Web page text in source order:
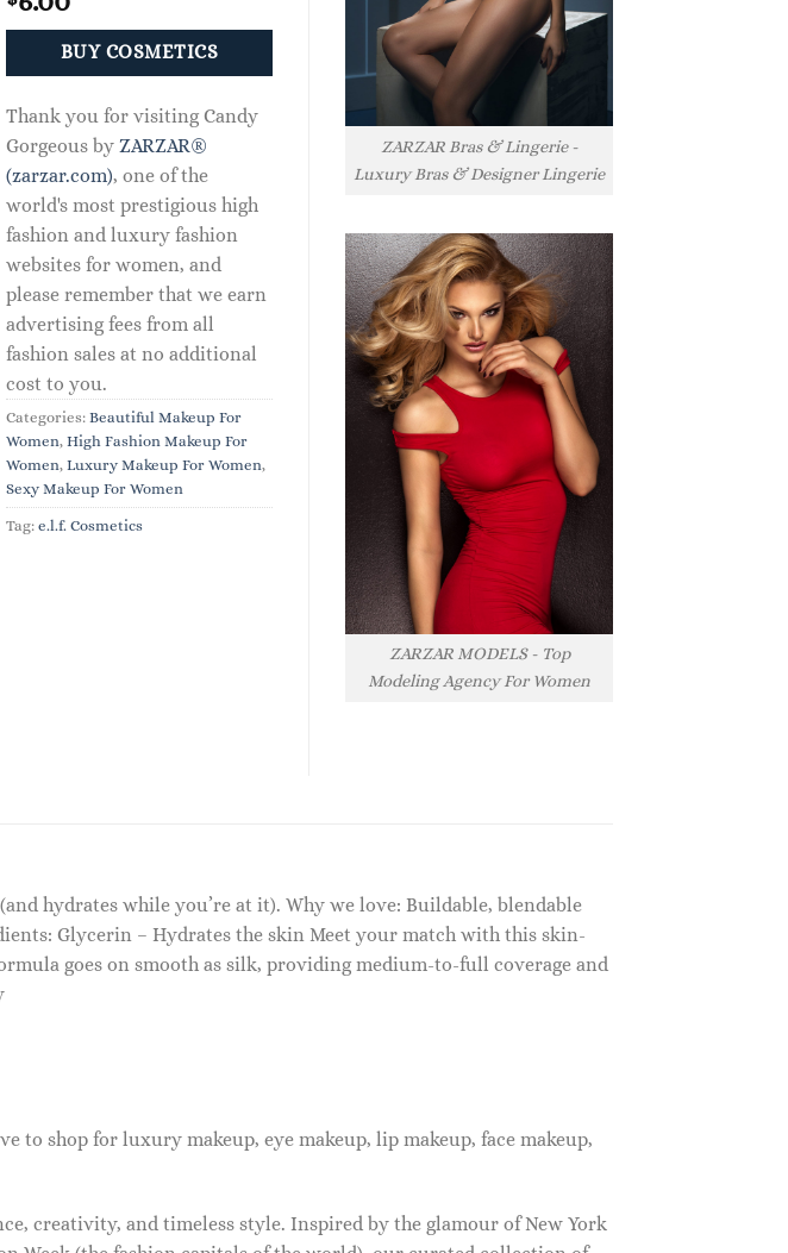
BUY COSMETICS
Thank you for visiting Candy
Gorgeous by ZARZAR®
(zarzar.com), one of the
world's most prestigious high
fashion and luxury fashion
websites for women, and
please remember that we earn
advertising fees from all
fashion sales at no additional
cost to you.
Categories: Beautiful Makeup For
Women, High Fashion Makeup For
Women, Luxury Makeup For Women,
Sexy Makeup For Women
Tag: e.l.f. Cosmetics
ZARZAR Bras & Lingerie -
Luxury Bras & Designer Lingerie
ZARZAR MODELS - Top
Modeling Agency For Women
hydrates while you’re at it). Why we love: Buildable, blendable
Glycerin – Hydrates the skin Meet your match with this skin-
goes on smooth as silk, providing medium-to-full coverage and
to shop for luxury makeup, eye makeup, lip makeup, face makeup,
creativity, and timeless style. Inspired by the glamour of New York